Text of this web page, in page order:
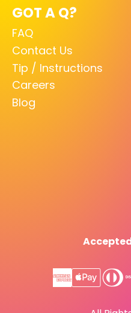
GOT A Q?
FAQ
Contact Us
Tip / Instructions
Careers
Blog